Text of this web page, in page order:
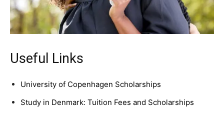
Useful Links
University of Copenhagen Scholarships
Study in Denmark: Tuition Fees and Scholarships